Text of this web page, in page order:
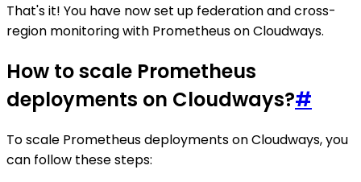
That's it! You have now set up federation and cross-
region monitoring with Prometheus on Cloudways.
How to scale Prometheus
deployments on Cloudways?#
To scale Prometheus deployments on Cloudways, you
can follow these steps: